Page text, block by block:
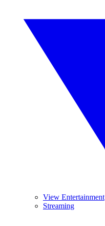
View Entertainment
Streaming